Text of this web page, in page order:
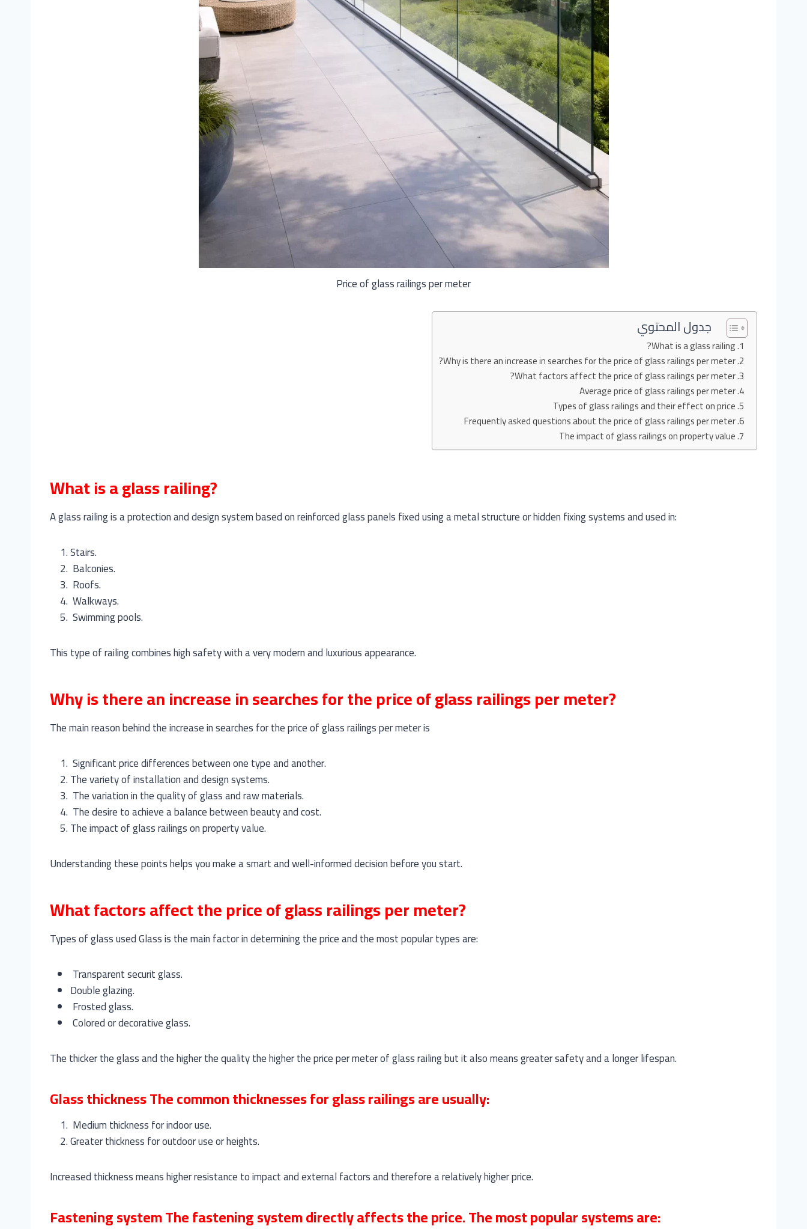
Price of glass railings per meter
جدول المحتوي
What is a glass railing?
Why is there an increase in searches for the price of glass railings per meter?
What factors affect the price of glass railings per meter?
Average price of glass railings per meter
Types of glass railings and their effect on price
Frequently asked questions about the price of glass railings per meter
The impact of glass railings on property value
What is a glass railing?
A glass railing is a protection and design system based on reinforced glass panels fixed using a metal structure or hidden fixing systems and used in:
Stairs.
Balconies.
Roofs.
Walkways.
Swimming pools.
This type of railing combines high safety with a very modern and luxurious appearance.
Why is there an increase in searches for the price of glass railings per meter?
The main reason behind the increase in searches for the price of glass railings per meter is
Significant price differences between one type and another.
The variety of installation and design systems.
The variation in the quality of glass and raw materials.
The desire to achieve a balance between beauty and cost.
The impact of glass railings on property value.
Understanding these points helps you make a smart and well-informed decision before you start.
What factors affect the price of glass railings per meter?
Types of glass used Glass is the main factor in determining the price and the most popular types are:
Transparent securit glass.
Double glazing.
Frosted glass.
Colored or decorative glass.
The thicker the glass and the higher the quality the higher the price per meter of glass railing but it also means greater safety and a longer lifespan.
Glass thickness The common thicknesses for glass railings are usually:
Medium thickness for indoor use.
Greater thickness for outdoor use or heights.
Increased thickness means higher resistance to impact and external factors and therefore a relatively higher price.
Fastening system The fastening system directly affects the price. The most popular systems are: